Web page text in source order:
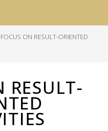
FOCUS ON RESULT-ORIENTED
RESULT-